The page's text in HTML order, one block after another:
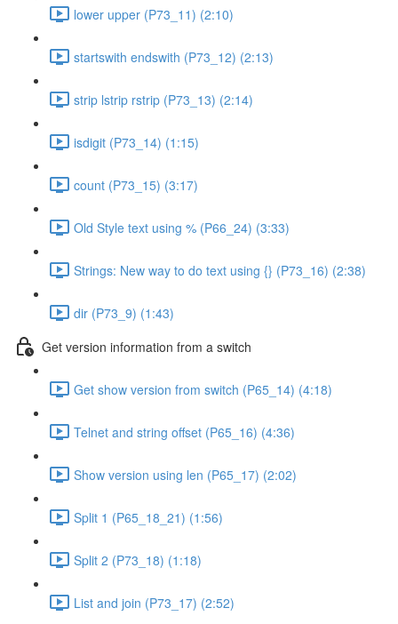
lower upper (P73_11) (2:10)
startswith endswith (P73_12) (2:13)
strip lstrip rstrip (P73_13) (2:14)
isdigit (P73_14) (1:15)
count (P73_15) (3:17)
Old Style text using % (P66_24) (3:33)
Strings: New way to do text using {} (P73_16) (2:38)
dir (P73_9) (1:43)
Get version information from a switch
Get show version from switch (P65_14) (4:18)
Telnet and string offset (P65_16) (4:36)
Show version using len (P65_17) (2:02)
Split 1 (P65_18_21) (1:56)
Split 2 (P73_18) (1:18)
List and join (P73_17) (2:52)